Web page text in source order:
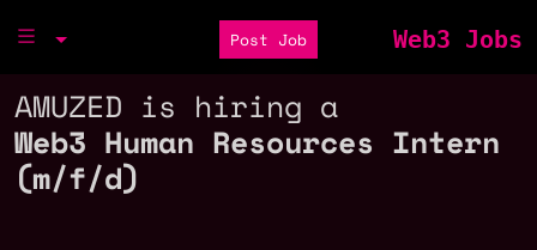
Post Job Web3 Jobs
AMUZED is hiring a
Web3 Human Resources Intern
(m/f/d)